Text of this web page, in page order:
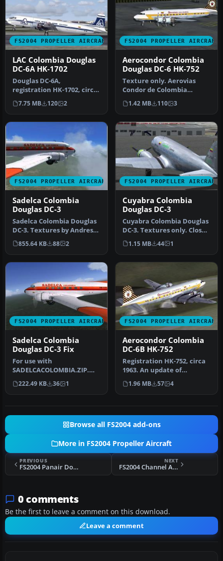
FS2004 PROPELLER AIRCRAFT
LAC Colombia Douglas
DC-6A HK-1702
Douglas DC-6A,
registration HK-1702, circa
1987. Model by Tom Gibson,
require…
7.75 MB 120 2
FS2004 PROPELLER AIRCRAFT
Aerocondor Colombia
Douglas DC-6 HK-752
Texture only. Aerovias
Condor de Colombia
Aerocondor DC6,
registration HK-752…
1.42 MB 110 3
FS2004 PROPELLER AIRCRAFT
Sadelca Colombia
Douglas DC-3
Sadelca Colombia Douglas
DC-3. Textures by Andres
Ramirez. Screenshot of
Sade…
855.64 KB 88 2
FS2004 PROPELLER AIRCRAFT
Cuyabra Colombia
Douglas DC-3
Cuyabra Colombia Douglas
DC-3. Textures only. Close
up of Cuyabra Colombia
Do…
1.15 MB 44 1
FS2004 PROPELLER AIRCRAFT
Sadelca Colombia
Douglas DC-3 Fix
For use with
SADELCACOLOMBIA.ZIP.
Textures by Andres
Ramirez. Wing view of Sa…
222.49 KB 36 1
FS2004 PROPELLER AIRCRAFT
Aerocondor Colombia
DC-6B HK-752
Registration HK-752, circa
1963. An update of
Aerocondor Colombia DC-
6B HK-75…
1.96 MB 57 4
Browse all FS2004 add-ons
More in FS2004 Propeller Aircraft
PREVIOUS
FS2004 Panair Do Brasil Douglas DC-4 PP-RCF
NEXT
FS2004 Channel Airways Vickers Viking
0 comments
Be the first to leave a comment on this download.
Leave a comment